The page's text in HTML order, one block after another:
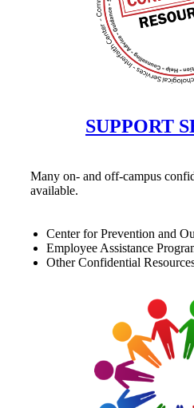
SUPPORT
Many on- and off-campus
available.
Center for Prevention and
Employee Assistance
Other Confidential